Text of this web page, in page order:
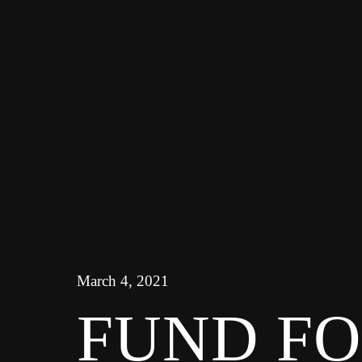
March 4, 2021
FUND